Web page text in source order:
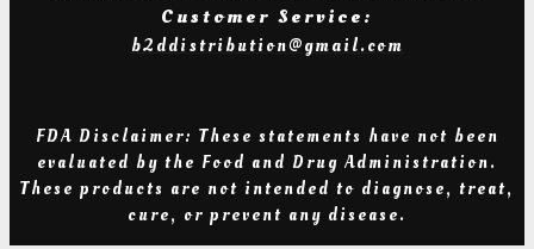
Customer Service:
b2ddistribution@gmail.com
FDA Disclaimer: These statements have not been
evaluated by the Food and Drug Administration.
These products are not intended to diagnose, treat,
cure, or prevent any diseas e.